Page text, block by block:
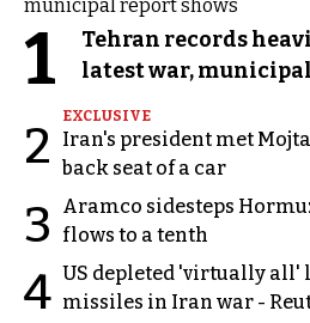
1
Tehran records
latest war,
2
EXCLUSIVE
Iran's president met
back seat of a car
3
Aramco sidesteps
flows to a tenth
4 US depleted 'virtually all'
missiles in Iran war -